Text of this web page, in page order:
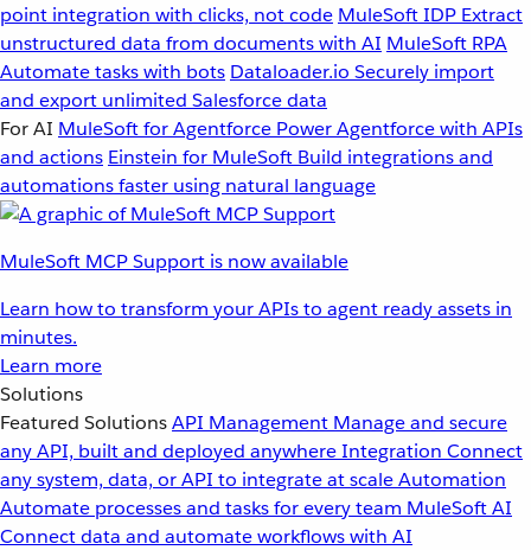
point integration with clicks, not code MuleSoft IDP Extract
unstructured data from documents with AI MuleSoft RPA
Automate tasks with bots Dataloader.io Securely import
and export unlimited Salesforce data
For AI MuleSoft for Agentforce Power Agentforce with APIs
and actions Einstein for MuleSoft Build integrations and
automations faster using natural language
MuleSoft MCP Support is now available
Learn how to transform your APIs to agent ready assets in
minutes.
Learn more
Solutions
Featured SolutionsAPI Management Manage and secure
any API, built and deployed anywhereIntegration Connect
any system, data, or API to integrate at scaleAutomation
Automate processes and tasks for every team MuleSoft AI
Connect data and automate workflows with AI